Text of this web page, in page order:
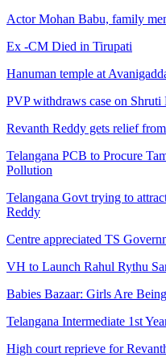
Actor Mohan Babu, family
Ex -CM Died in Tirupati
Hanuman temple at
PVP withdraws case on Shruti
Revanth Reddy gets relief
Telangana PCB to Procure
Pollution
Telangana Govt trying to
Reddy
Centre appreciated TS
VH to Launch Rahul Rythu
Babies Bazaar: Girls Are
Telangana Intermediate 1st
High court reprieve for